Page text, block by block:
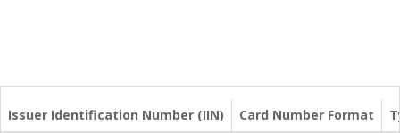
Issuer Identification Number (IIN) Card Number Format